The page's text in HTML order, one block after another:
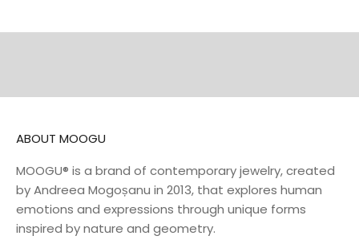
ABOUT MOOGU
MOOGU® is a brand of contemporary jewelry, created
by Andreea Mogoșanu in 2013, that explores human
emotions and expressions through unique forms
inspired by nature and geometry.